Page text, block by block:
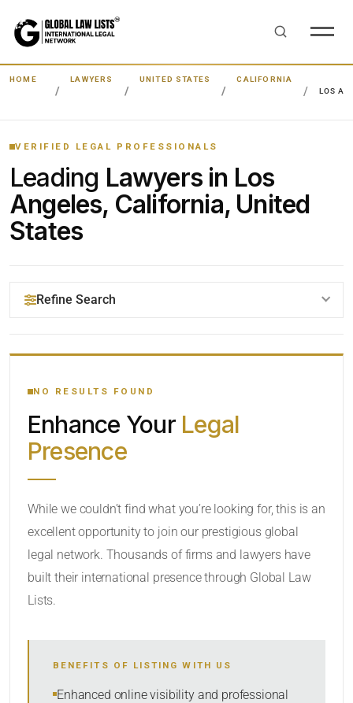
HOME LAWYERS UNITED STATES
CALIFORNIA
LOS
VERIFIED LEGAL PROFESSIONALS
Leading Lawyers in Los
Angeles, California, United
States
Refine Search
YOUR SEARCH KEYWORDS
CATEGORY OR PRACTICE AREAS
NO RESULTS FOUND
Enhance Your Legal
Presence
While we couldn’t find what you’re looking for, this is an
excellent opportunity to join our prestigious global
legal network. Thousands of firms and lawyers have
built their international presence through Global Law
Lists.
BENEFITS OF LISTING WITH US
Enhanced online visibility and professional